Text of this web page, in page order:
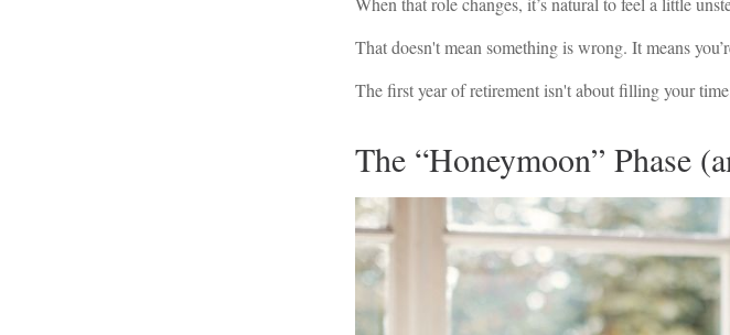
That doesn't mean something is wrong. It means
The first year of retirement isn't about filling your
The “Honeymoon” Phase